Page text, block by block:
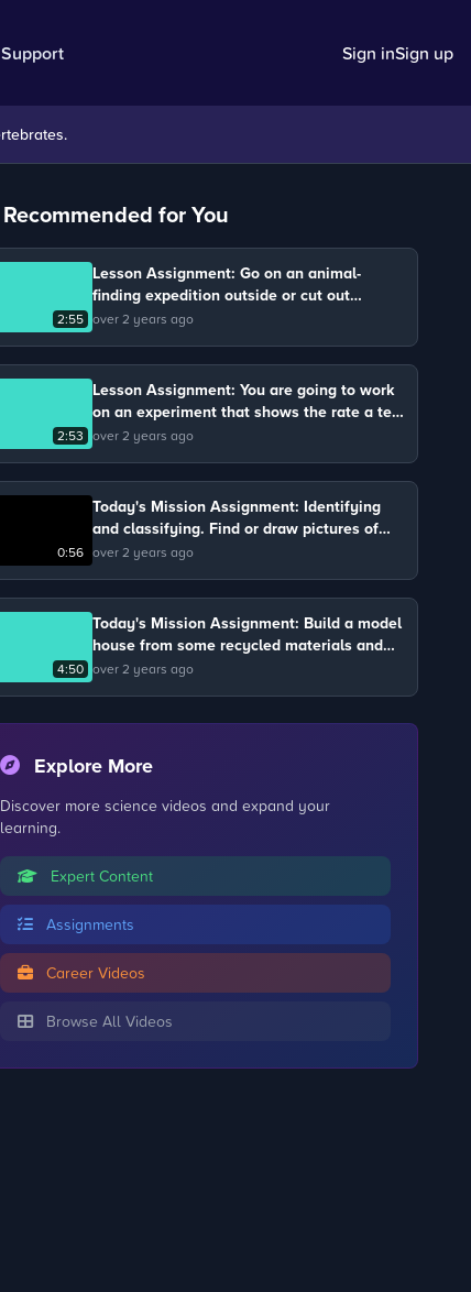
Support Sign inSign up
Recommended for You
2:55
Lesson Assignment: Go on an animal-
finding expedition outside or cut out
pictures of different animals to sort and
over 2 years ago
2:53
Lesson Assignment: You are going to work
on an experiment that shows the rate a tea
bag diffuses into water at different
over 2 years ago
0:56
Today's Mission Assignment: Identifying
and classifying. Find or draw pictures of
different types of transport. Group them
travel in them.
over 2 years ago
4:50
Today's Mission Assignment: Build a model
house from some recycled materials and
group them into different types of homes:
over 2 years ago
Explore More
Discover more science videos and expand your
learning.
Expert Content
Assignments
Career Videos
Browse All Videos